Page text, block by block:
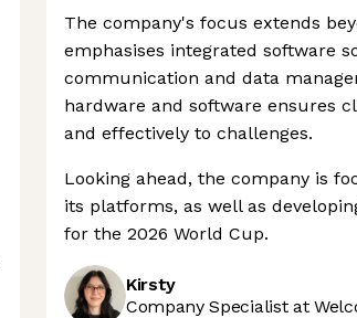
The company's focus extends
emphasises integrated software
communication and data
hardware and software ensures
and effectively to challenges.
Looking ahead, the company is
its platforms, as well as
for the 2026 World Cup.
Kirsty
Company Specialist at